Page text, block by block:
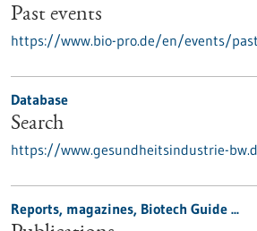
Past events
https://www.bio-pro.de/en/events/
Database
Search
https://www.gesundheitsindustrie-
Reports, magazines, Biotech Guide ...